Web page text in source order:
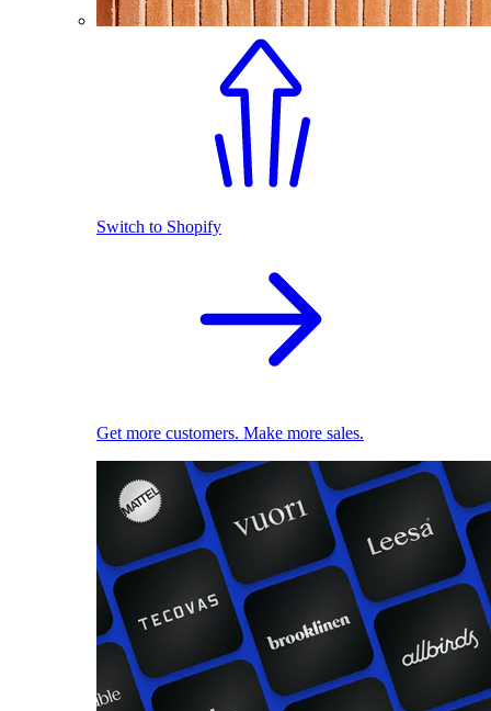
Switch to Shopify
Get more customers. Make more sales.